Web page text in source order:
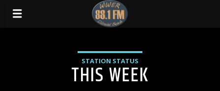
STATION STATUS
THIS WEEK